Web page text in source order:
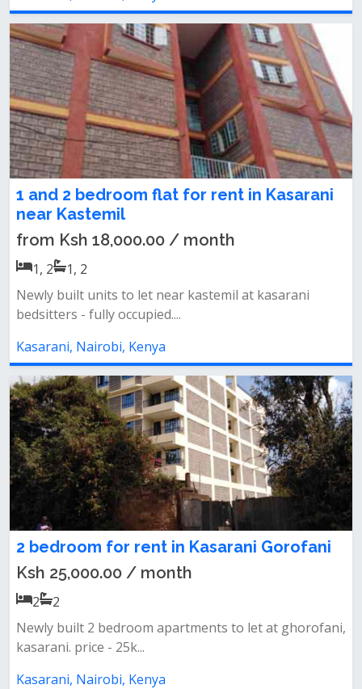
1 and 2 bedroom flat for rent in Kasarani
near Kastemil
from Ksh 18,000.00 / month
1, 2
1, 2
Newly built units to let near kastemil at kasarani
bedsitters - fully occupied....
Kasarani, Nairobi, Kenya
2 bedroom for rent in Kasarani Gorofani
Ksh 25,000.00 / month
2
2
Newly built 2 bedroom apartments to let at ghorofani,
kasarani. price - 25k...
Kasarani, Nairobi, Kenya